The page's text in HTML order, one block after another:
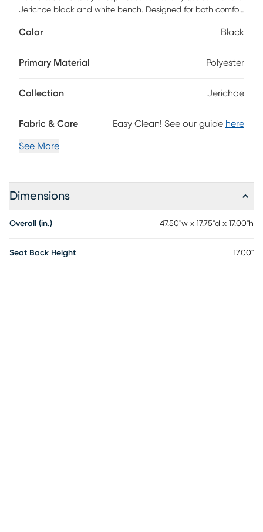
Jerichoe black and white bench. Designed for both comfort
invites you to relax in luxury. Upholstered in easy-to-clean,
or living spaces, the Jerichoe is a statement piece that
Color Black
Primary Material Polyester
Collection Jerichoe
Fabric & Care Easy Clean! See our guide here
See More
Dimensions
Overall (in.) 47.50"w x 17.75"d x 17.00"h
Seat Back Height 17.00"